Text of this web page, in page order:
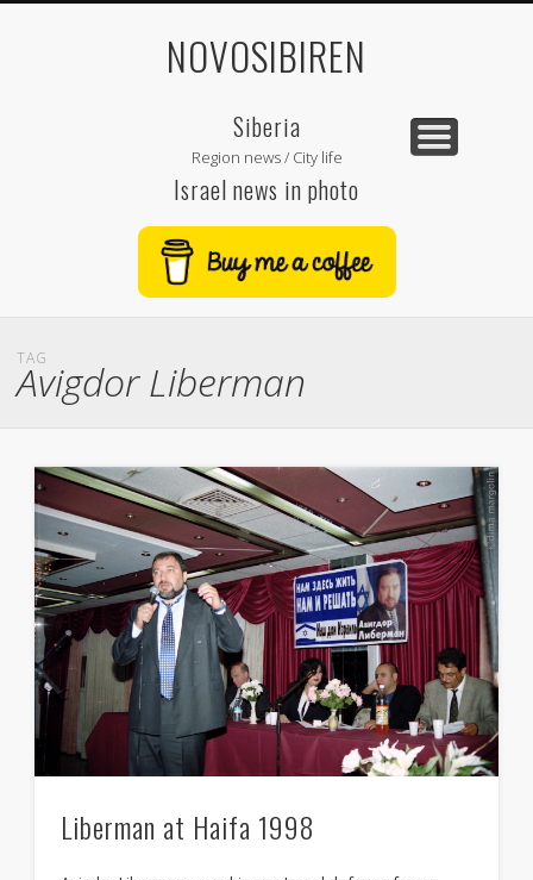
NOVOSIBIREN
Siberia
Region news / City life
Israel news in photo
TAG
Avigdor Liberman
Liberman at Haifa 1998